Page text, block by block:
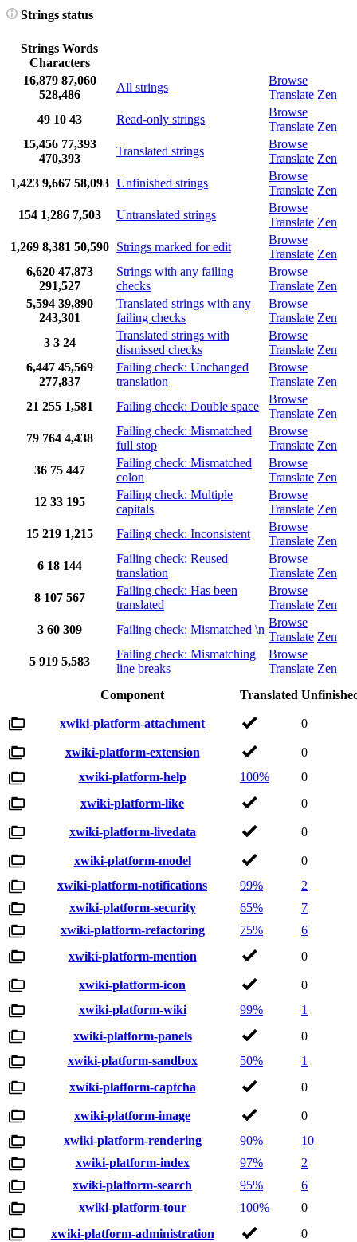
Strings status
Strings Words
Characters
16,879 87,060
528,486
All strings
Browse
Translate Zen
49 10 43 Read-only strings
Browse
Translate Zen
15,456 77,393
470,393
Translated strings
Browse
Translate Zen
1,423 9,667 58,093 Unfinished strings
Browse
Translate Zen
154 1,286 7,503 Untranslated strings
Browse
Translate Zen
1,269 8,381 50,590 Strings marked for edit
Browse
Translate Zen
6,620 47,873
291,527
Strings with any failing
checks
Browse
Translate Zen
5,594 39,890
243,301
Translated strings with any
failing checks
Browse
Translate Zen
3 3 24
Translated strings with
dismissed checks
Browse
Translate Zen
6,447 45,569
277,837
Failing check: Unchanged
translation
Browse
Translate Zen
21 255 1,581 Failing check: Double space
Browse
Translate Zen
79 764 4,438
Failing check: Mismatched
full stop
Browse
Translate Zen
36 75 447
Failing check: Mismatched
colon
Browse
Translate Zen
12 33 195
Failing check: Multiple
capitals
Browse
Translate Zen
15 219 1,215 Failing check: Inconsistent
Browse
Translate Zen
6 18 144
Failing check: Reused
translation
Browse
Translate Zen
8 107 567
Failing check: Has been
translated
Browse
Translate Zen
3 60 309 Failing check: Mismatched \n
Browse
Translate Zen
5 919 5,583
Failing check: Mismatching
line breaks
Browse
Translate Zen
Component
Translated
xwiki-platform-attachment 0
xwiki-platform-extension
0
xwiki-platform-help
100%
0
xwiki-platform-like
0
xwiki-platform-livedata 0
xwiki-platform-model
0
xwiki-platform-notifications
99%
2
xwiki-platform-security
65%
7
xwiki-platform-refactoring
75%
6
xwiki-platform-mention
0
xwiki-platform-icon
0
xwiki-platform-wiki
99%
1
xwiki-platform-panels
0
xwiki-platform-sandbox
50%
1
xwiki-platform-captcha
0
xwiki-platform-image
0
xwiki-platform-rendering
90%
10
xwiki-platform-index
97%
2
xwiki-platform-search
95%
6
xwiki-platform-tour
100%
0
xwiki-platform-administration
0